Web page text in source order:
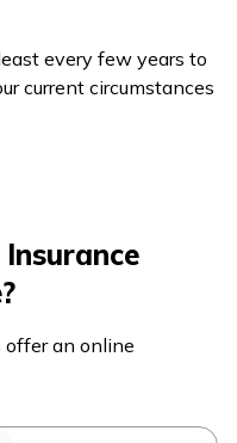
every few years to
current circumstances
offer an online